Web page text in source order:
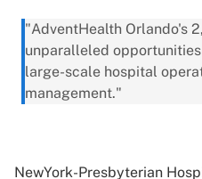
"AdventHealth Orlando's
unparalleled
large-scale hospital
management."
NewYork-Presbyterian